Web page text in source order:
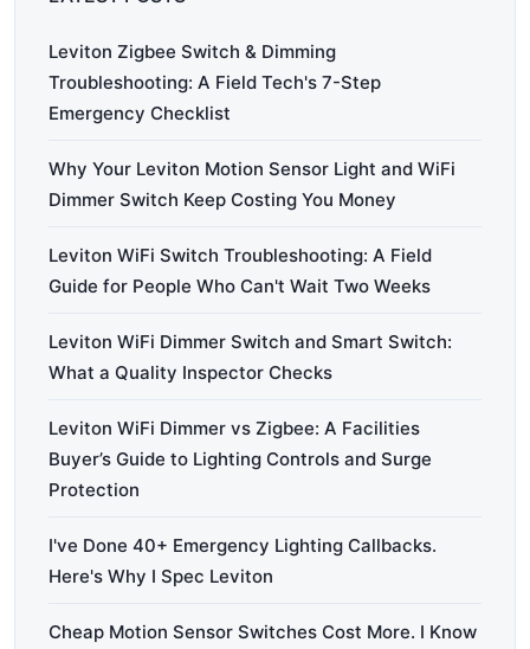
Leviton Zigbee Switch & Dimming
Troubleshooting: A Field Tech's 7-Step
Emergency Checklist
Why Your Leviton Motion Sensor Light and WiFi
Dimmer Switch Keep Costing You Money
Leviton WiFi Switch Troubleshooting: A Field
Guide for People Who Can't Wait Two Weeks
Leviton WiFi Dimmer Switch and Smart Switch:
What a Quality Inspector Checks
Leviton WiFi Dimmer vs Zigbee: A Facilities
Buyer’s Guide to Lighting Controls and Surge
Protection
I've Done 40+ Emergency Lighting Callbacks.
Here's Why I Spec Leviton
Cheap Motion Sensor Switches Cost More. I Know